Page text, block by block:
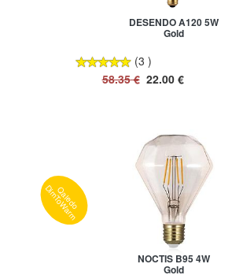
DESENDO A120 5W
Gold
58.35€ 22.00€
(3 )
Qaledo
DimToWarm
NOCTIS B95 4W
Gold